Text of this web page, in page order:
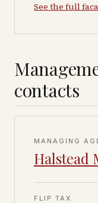
See the full
contacts
MANAGING
Halstead
FLIP TAX